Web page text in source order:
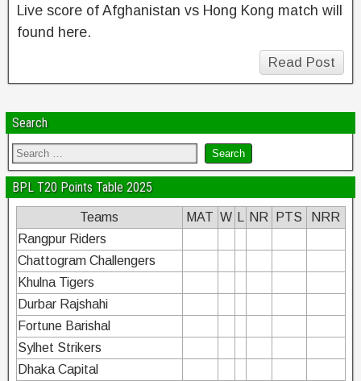
Live score of Afghanistan vs Hong Kong match will
found here.
Read Post
Search
BPL T20 Points Table 2025
Teams MAT W NR PTS
NRR
Rangpur Riders
Chattogram Challengers
Khulna Tigers
Durbar Rajshahi
Fortune Barishal
Sylhet Strikers
Dhaka Capital